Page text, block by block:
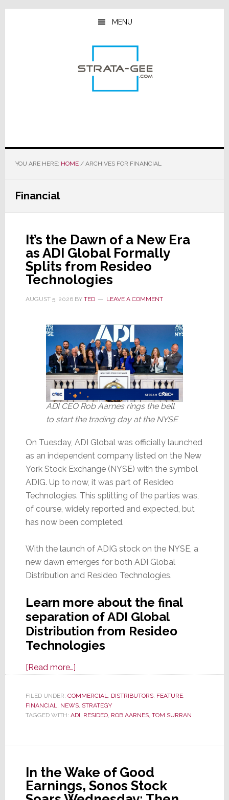
Skip
Skip
Skip
MENU
YOU ARE HERE: HOME /ARCHIVES FOR FINANCIAL
Financial
It’s the Dawn of a New Era
as ADI Global Formally
Splits from Resideo
Technologies
AUGUST 5, 2026BY TED LEAVE A COMMENT
ADI CEO Rob Aarnes rings the bell
to start the trading day at the NYSE
On Tuesday, ADI Global was officially launched
as an independent company listed on the New
York Stock Exchange (NYSE) with the symbol
ADIG. Up to now, it was part of Resideo
Technologies. This splitting of the parties was,
of course, widely reported and expected, but
has now been completed.
With the launch of ADIG stock on the NYSE, a
new dawn emerges for both ADI Global
Distribution and Resideo Technologies.
Learn more about the final
separation of ADI Global
Distribution from Resideo
Technologies
[Read more…]about
the
Dawn
of
New
as
ADI
FILED UNDER: COMMERCIAL, DISTRIBUTORS, FEATURE,
FINANCIAL, NEWS, STRATEGY
TAGGED WITH: ADI, RESIDEO, ROB AARNES, TOM SURRAN
In the Wake of Good
Earnings, Sonos Stock